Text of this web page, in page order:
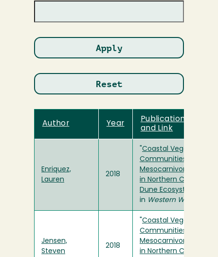
Author Year
Publication Title
and Link
Enriquez,
Lauren
2018
Coastal Vegetation
Communities Affect
Mesocarnivore Activity
in Northern California
Dune Ecosystems
in Western Wildlife
Jensen,
Steven
2018
Coastal Vegetation
Communities Affect
Mesocarnivore Activity
in Northern California